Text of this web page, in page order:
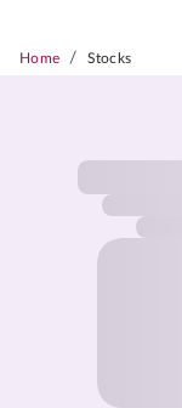
Home / Stocks